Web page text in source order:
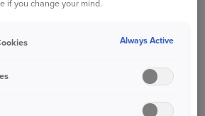
helpful?
if you change your mind.
Always Active